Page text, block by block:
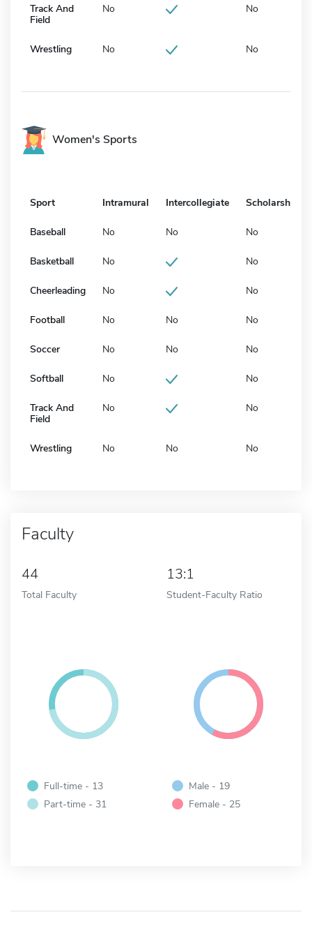
Track And
Field
No No
Wrestling No No
Women's Sports
Sport Intramural Intercollegiate Scholarship
Baseball No No No
Basketball No No
Cheerleading No No
Football No No No
Soccer No No No
Softball No No
Track And
Field
No No
Wrestling No No No
Faculty
44
Total Faculty
13:1
Student-Faculty Ratio
Full-time - 13
Part-time - 31
Male - 19
Female - 25